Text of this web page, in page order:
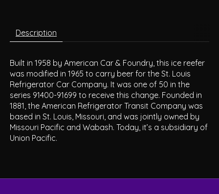
Description
Built in 1958 by American Car & Foundry, this ice reefer
was modified in 1965 to carry beer for the St. Louis
Refrigerator Car Company. It was one of 50 in the
series 91400-91699 to receive this change. Founded in
1881, the American Refrigerator Transit Company was
based in St. Louis, Missouri, and was jointly owned by
Missouri Pacific and Wabash. Today, it’s a subsidiary of
Union Pacific.